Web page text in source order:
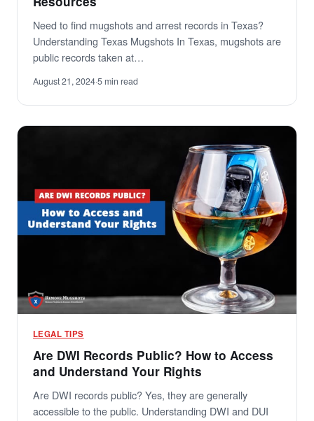
Need to find mugshots and arrest records in Texas?
Understanding Texas Mugshots In Texas, mugshots are
public records taken at…
August 21, 2024·5 min read
LEGAL TIPS
Are DWI Records Public? How to Access
and Understand Your Rights
Are DWI records public? Yes, they are generally
accessible to the public. Understanding DWI and DUI